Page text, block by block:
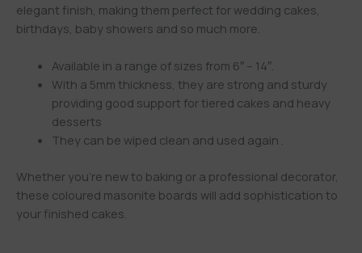
elegant finish, making them perfect for wedding cakes,
birthdays, baby showers and so much more.
Available in a range of sizes from 6″ – 14″.
With a 5mm thickness, they are strong and sturdy
providing good support for tiered cakes and heavy
desserts
They can be wiped clean and used again .
Whether you’re new to baking or a professional decorator,
these coloured masonite boards will add sophistication to
your finished cakes.